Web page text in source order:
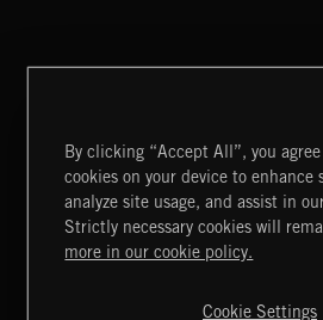
DAWNSTAR
NICK PHOENIX
Extreme Music
Terms & Conditions
Cookies Policy
By clicking “Accept All”, you
cookies on your device to enhance
analyze site usage, and assist in
Strictly necessary cookies will
more in our cookie policy.
Cookie Settings